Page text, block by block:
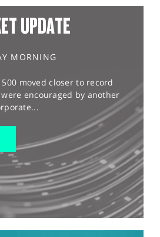
UPDATE
MORNING
500 moved closer to record
encouraged by another